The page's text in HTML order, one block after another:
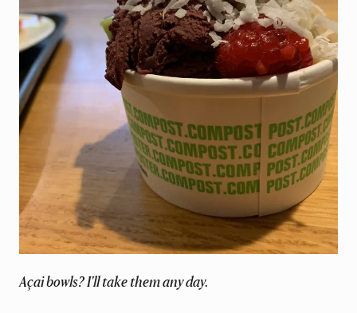
Açai bowls? I'll take them any day.